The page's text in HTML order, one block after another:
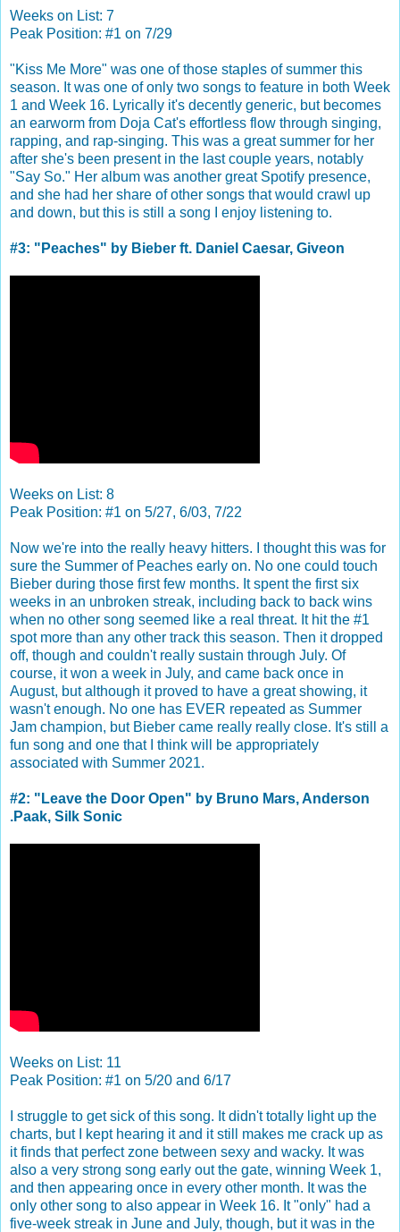
Weeks on List: 7
Peak Position: #1 on 7/29
"Kiss Me More" was one of those staples of summer this
season. It was one of only two songs to feature in both Week
1 and Week 16. Lyrically it's decently generic, but becomes
an earworm from Doja Cat's effortless flow through singing,
rapping, and rap-singing. This was a great summer for her
after she's been present in the last couple years, notably
"Say So." Her album was another great Spotify presence,
and she had her share of other songs that would crawl up
and down, but this is still a song I enjoy listening to.
#3: "Peaches" by Bieber ft. Daniel Caesar, Giveon
Weeks on List: 8
Peak Position: #1 on 5/27, 6/03, 7/22
Now we're into the really heavy hitters. I thought this was for
sure the Summer of Peaches early on. No one could touch
Bieber during those first few months. It spent the first six
weeks in an unbroken streak, including back to back wins
when no other song seemed like a real threat. It hit the #1
spot more than any other track this season. Then it dropped
off, though and couldn't really sustain through July. Of
course, it won a week in July, and came back once in
August, but although it proved to have a great showing, it
wasn't enough. No one has EVER repeated as Summer
Jam champion, but Bieber came really really close. It's still a
fun song and one that I think will be appropriately
associated with Summer 2021.
#2: "Leave the Door Open" by Bruno Mars, Anderson
.Paak, Silk Sonic
Weeks on List: 11
Peak Position: #1 on 5/20 and 6/17
I struggle to get sick of this song. It didn't totally light up the
charts, but I kept hearing it and it still makes me crack up as
it finds that perfect zone between sexy and wacky. It was
also a very strong song early out the gate, winning Week 1,
and then appearing once in every other month. It was the
only other song to also appear in Week 16. It "only" had a
five-week streak in June and July, though, but it was in the